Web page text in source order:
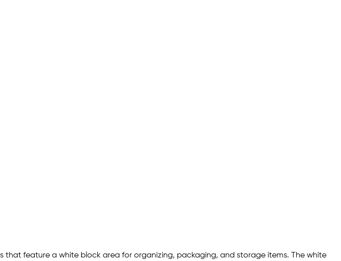
that feature a white block area for organizing, packaging, and storage items. The white